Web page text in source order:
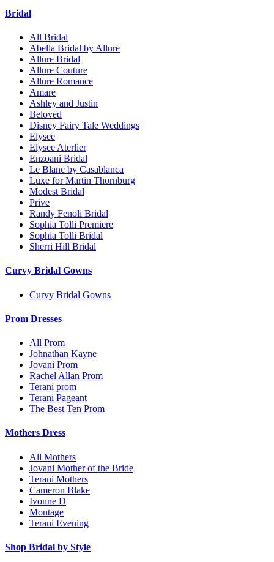
Bridal
All Bridal
Abella Bridal by Allure
Allure Bridal
Allure Couture
Allure Romance
Amare
Ashley and Justin
Beloved
Disney Fairy Tale Weddings
Elysee
Elysee Aterlier
Enzoani Bridal
Le Blanc by Casablanca
Luxe for Martin Thornburg
Modest Bridal
Prive
Randy Fenoli Bridal
Sophia Tolli Premiere
Sophia Tolli Bridal
Sherri Hill Bridal
Curvy Bridal Gowns
Curvy Bridal Gowns
Prom Dresses
All Prom
Johnathan Kayne
Jovani Prom
Rachel Allan Prom
Terani prom
Terani Pageant
The Best Ten Prom
Mothers Dress
All Mothers
Jovani Mother of the Bride
Terani Mothers
Cameron Blake
Ivonne D
Montage
Terani Evening
Shop Bridal by Style